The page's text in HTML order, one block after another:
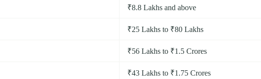
₹8.8 Lakhs and above
₹25 Lakhs to ₹80 Lakhs
₹56 Lakhs to ₹1.5 Crores
₹43 Lakhs to ₹1.75 Crores